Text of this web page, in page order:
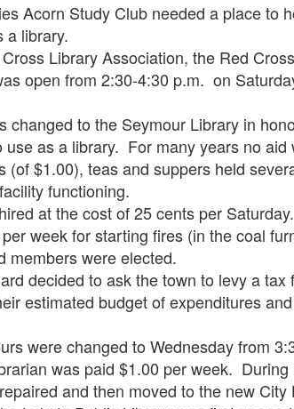
Acorn Study Club needed a place to
a library.
Library Association, the Red Cross
open from 2:30-4:30 p.m. on
to the Seymour Library in honor
as a library. For many years no
(of $1.00), teas and suppers held
functioning.
the cost of 25 cents per Saturday.
week for starting fires (in the coal
were elected.
to ask the town to levy a tax
estimated budget of expenditures
changed to Wednesday from
was paid $1.00 per week.
and then moved to the new City